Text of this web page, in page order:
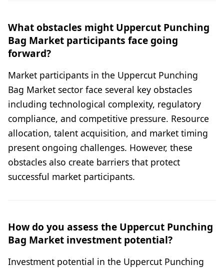
What obstacles might Uppercut Punching
Bag Market participants face going
forward?
Market participants in the Uppercut Punching
Bag Market sector face several key obstacles
including technological complexity, regulatory
compliance, and competitive pressure. Resource
allocation, talent acquisition, and market timing
present ongoing challenges. However, these
obstacles also create barriers that protect
successful market participants.
How do you assess the Uppercut Punching
Bag Market investment potential?
Investment potential in the Uppercut Punching